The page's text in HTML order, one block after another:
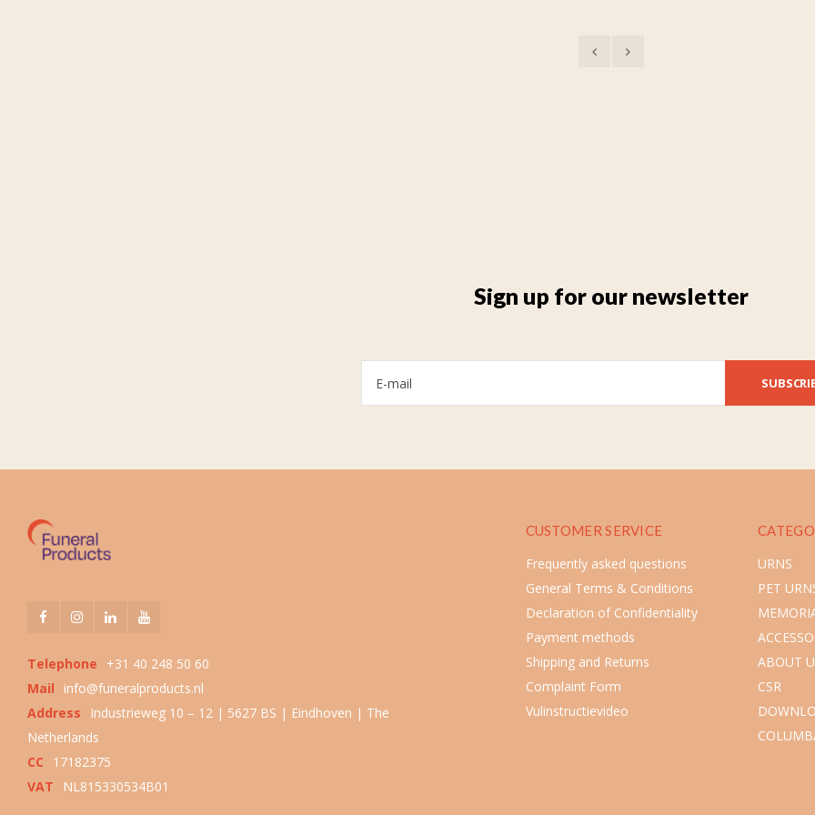
Sign up for our newsletter
Telephone
+31 40 248 50 60
Mail
info@funeralproducts.nl
Address
Industrieweg 10 – 12 | 5627 BS | Eindhoven | The
Netherlands
CC
17182375
VAT
NL815330534B01
CUSTOMER SERVICE
Frequently asked questions
General Terms & Conditions
Declaration of Confidentiality
Payment methods
Shipping and Returns
Complaint Form
Vulinstructievideo
URNS
PET
ABOUT
CSR